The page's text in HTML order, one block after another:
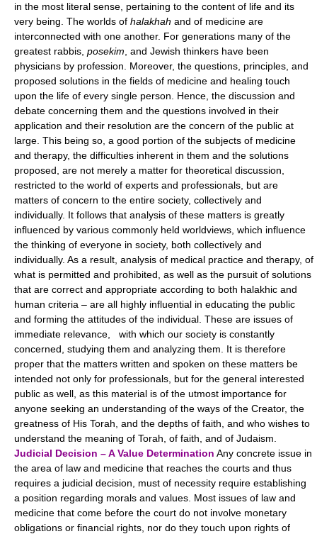
in the most literal sense, pertaining to the content of life and its
very being. The worlds of halakhah and of medicine are
interconnected with one another. For generations many of the
greatest rabbis, posekim , and Jewish thinkers have been
physicians by profession. Moreover, the questions, principles, and
proposed solutions in the fields of medicine and healing touch
upon the life of every single person. Hence, the discussion and
debate concerning them and the questions involved in their
application and their resolution are the concern of the public at
large. This being so, a good portion of the subjects of medicine
and therapy, the difficulties inherent in them and the solutions
proposed, are not merely a matter for theoretical discussion,
restricted to the world of experts and professionals, but are
matters of concern to the entire society, collectively and
individually. It follows that analysis of these matters is greatly
influenced by various commonly held worldviews, which influence
the thinking of everyone in society, both collectively and
individually. As a result, analysis of medical practice and therapy, of
what is permitted and prohibited, as well as the pursuit of solutions
that are correct and appropriate according to both halakhic and
human criteria – are all highly influential in educating the public
and forming the attitudes of the individual. These are issues of
immediate relevance, with which our society is constantly
concerned, studying them and analyzing them. It is therefore
proper that the matters written and spoken on these matters be
intended not only for professionals, but for the general interested
public as well, as this material is of the utmost importance for
anyone seeking an understanding of the ways of the Creator, the
greatness of His Torah, and the depths of faith, and who wishes to
understand the meaning of Torah, of faith, and of Judaism.
Judicial Decision – A Value Determination Any concrete issue in
the area of law and medicine that reaches the courts and thus
requires a judicial decision, must of necessity require establishing
a position regarding morals and values. Most issues of law and
medicine that come before the court do not involve monetary
obligations or financial rights, nor do they touch upon rights of